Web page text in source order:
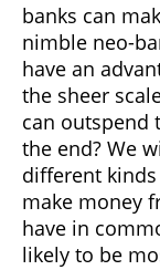
banks can
nimble neo-
have an
the sheer
can outspend
the end? We
different
make money
have in
likely to be